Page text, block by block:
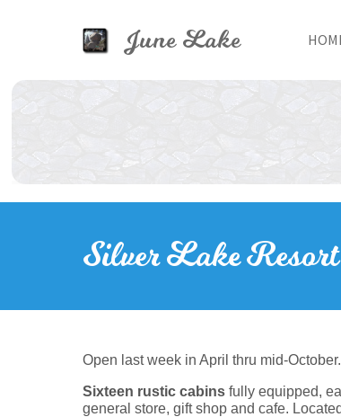
June Lake
Toggle menu
Silver Lake Resort
Open last week in April thru mid-October.
Sixteen rustic cabins fully equipped,
general store, gift shop and cafe.